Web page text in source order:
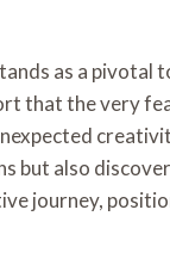
as a
that the very
but also
journey,